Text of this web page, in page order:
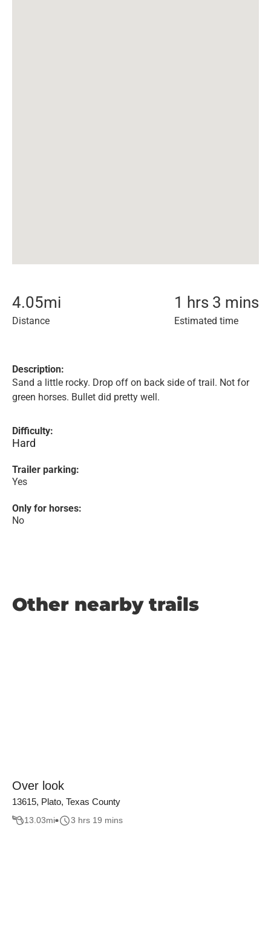
4.05mi
Distance
1 hrs 3 mins
Estimated time
Description:
Sand a little rocky. Drop off on back side of trail. Not for
green horses. Bullet did pretty well.
Difficulty:
Hard
Trailer parking:
Yes
Only for horses:
No
Other nearby trails
Over look
13615, Plato, Texas County
13.03mi 3 hrs 19 mins